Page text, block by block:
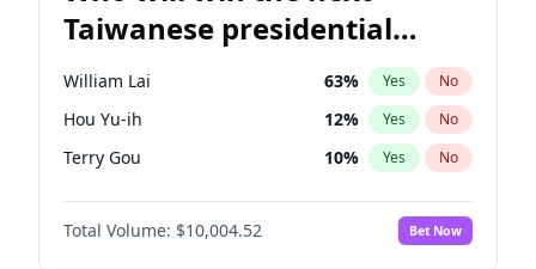
Taiwanese presidential
election?
William Lai 63% Yes No
Hou Yu-ih 12% Yes No
Terry Gou 10% Yes No
Total Volume: $10,004.52 Bet Now